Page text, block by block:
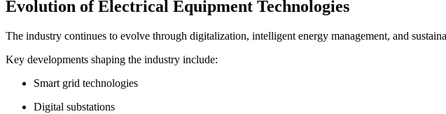
Evolution of Electrical Equipment Technologies
The industry continues to evolve through digitalization, intelligent energy management, and
Key developments shaping the industry include:
Smart grid technologies
Digital substations